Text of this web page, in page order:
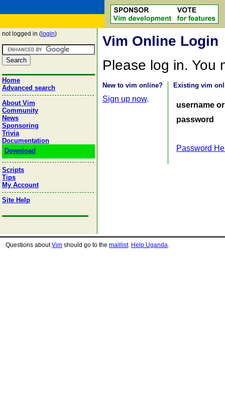
not logged in ( login)
Home
Advanced search
About Vim
Community
News
Sponsoring
Trivia
Documentation
Download
Scripts
Tips
My Account
Site Help
Vim Online Login
Please log in. You
New to vim online?
Sign up now.
Existing vim
username
password
Password
Questions aboutVim should go to the maillist. Help Uganda.